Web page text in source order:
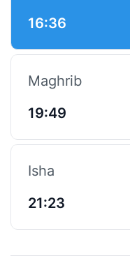
16:36
Maghrib
19:49
Isha
21:23